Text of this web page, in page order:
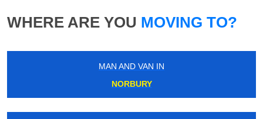
WHERE ARE YOU MOVING TO?
MAN AND VAN IN
NORBURY